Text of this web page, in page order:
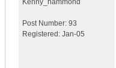
Kenny_hammond
Post Number: 93
Registered: Jan-05